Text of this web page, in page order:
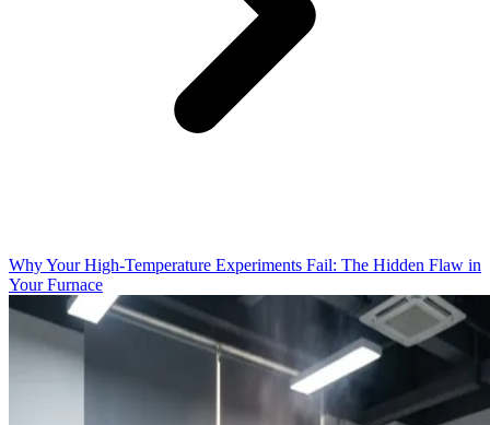
Why Your High-Temperature Experiments Fail: The Hidden Flaw in
Your Furnace